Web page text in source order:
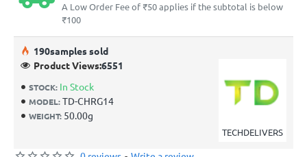
A Low Order Fee of ₹50 applies if the subtotal is below
₹100
STOCK: In Stock
MODEL:TD-CHRG14
WEIGHT: 50.00g
TECHDELIVERS
190samples sold
Product Views:6551